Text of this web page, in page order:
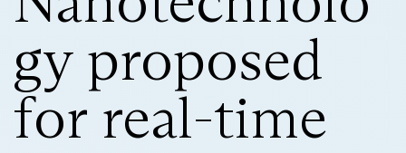
gy proposed
for real-time